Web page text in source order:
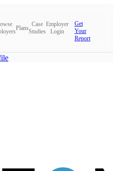
Plans
Case
Studies
Employer
Login
Get
Your
Report